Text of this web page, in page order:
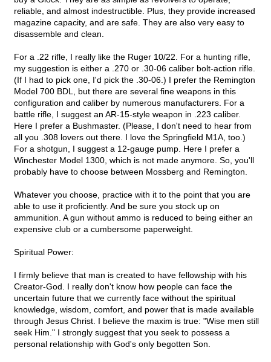
reliable, and almost indestructible. Plus, they provide increased
magazine capacity, and are safe. They are also very easy to
disassemble and clean.
For a .22 rifle, I really like the Ruger 10/22. For a hunting rifle,
my suggestion is either a .270 or .30-06 caliber bolt-action rifle.
(If I had to pick one, I'd pick the .30-06.) I prefer the Remington
Model 700 BDL, but there are several fine weapons in this
configuration and caliber by numerous manufacturers. For a
battle rifle, I suggest an AR-15-style weapon in .223 caliber.
Here I prefer a Bushmaster. (Please, I don't need to hear from
all you .308 lovers out there. I love the Springfield M1A, too.)
For a shotgun, I suggest a 12-gauge pump. Here I prefer a
Winchester Model 1300, which is not made anymore. So, you'll
probably have to choose between Mossberg and Remington.
Whatever you choose, practice with it to the point that you are
able to use it proficiently. And be sure you stock up on
ammunition. A gun without ammo is reduced to being either an
expensive club or a cumbersome paperweight.
Spiritual Power:
I firmly believe that man is created to have fellowship with his
Creator-God. I really don't know how people can face the
uncertain future that we currently face without the spiritual
knowledge, wisdom, comfort, and power that is made available
through Jesus Christ. I believe the maxim is true: "Wise men still
seek Him." I strongly suggest that you seek to possess a
personal relationship with God's only begotten Son.